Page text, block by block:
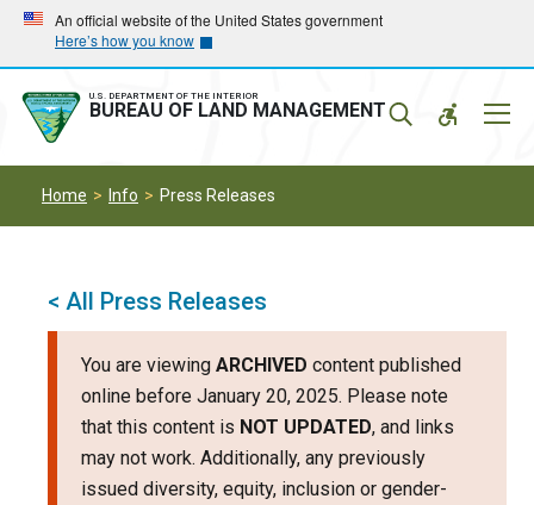
Skip
main
navigation
Skip
main
content
An official website of the United States government
Here’s how you know
U.S. DEPARTMENT OF THE INTERIOR
BUREAU OF LAND MANAGEMENT
Home Info Press Releases
< All Press Releases
You are viewing ARCHIVED content published
online before January 20, 2025. Please note
that this content is NOT UPDATED, and links
may not work. Additionally, any previously
issued diversity, equity, inclusion or gender-